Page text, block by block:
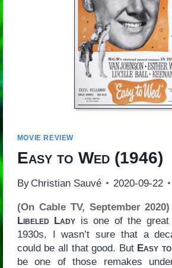
MOVIE REVIEW
Easy to Wed(1946)
By Christian Sauvé 2020-09-22
(On Cable TV, September 2020)
Libeled Lady is one of the
1930s, I wasn’t sure that a
could be all that good. But Easy
be one of those remakes